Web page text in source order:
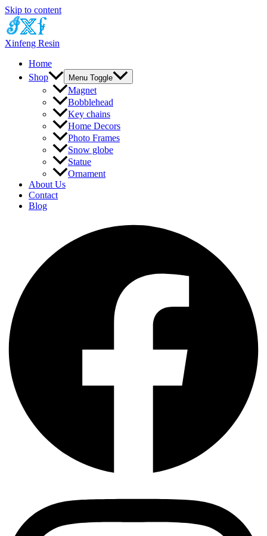
Skip to content
Xinfeng Resin
Home
Shop
Menu Toggle
Magnet
Bobblehead
Key chains
Home Decors
Photo Frames
Snow globe
Statue
Ornament
About Us
Contact
Blog